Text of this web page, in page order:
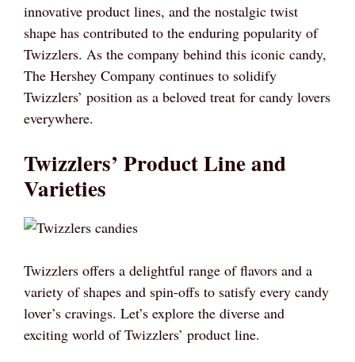
innovative product lines, and the nostalgic twist
shape has contributed to the enduring popularity of
Twizzlers. As the company behind this iconic candy,
The Hershey Company continues to solidify
Twizzlers’ position as a beloved treat for candy lovers
everywhere.
Twizzlers’ Product Line and
Varieties
Twizzlers offers a delightful range of flavors and a
variety of shapes and spin-offs to satisfy every candy
lover’s cravings. Let’s explore the diverse and
exciting world of Twizzlers’ product line.